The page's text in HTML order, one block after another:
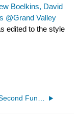
Boelkins, David
@Grand Valley
edited to the style